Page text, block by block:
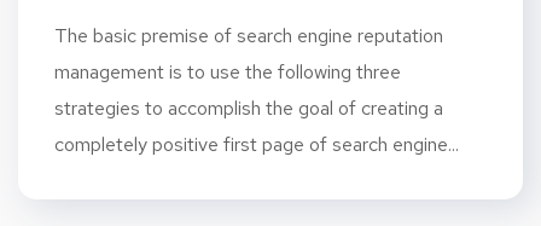
The basic premise of search engine reputation
management is to use the following three
strategies to accomplish the goal of creating a
completely positive first page of search engine...